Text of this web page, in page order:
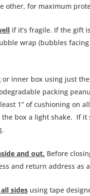
other, for maximum
if it’s fragile. If the gift
wrap (bubbles
or inner box using just
packing
1” of cushioning on
box a light shake. If it
and out. Before
and return address as
sides using tape